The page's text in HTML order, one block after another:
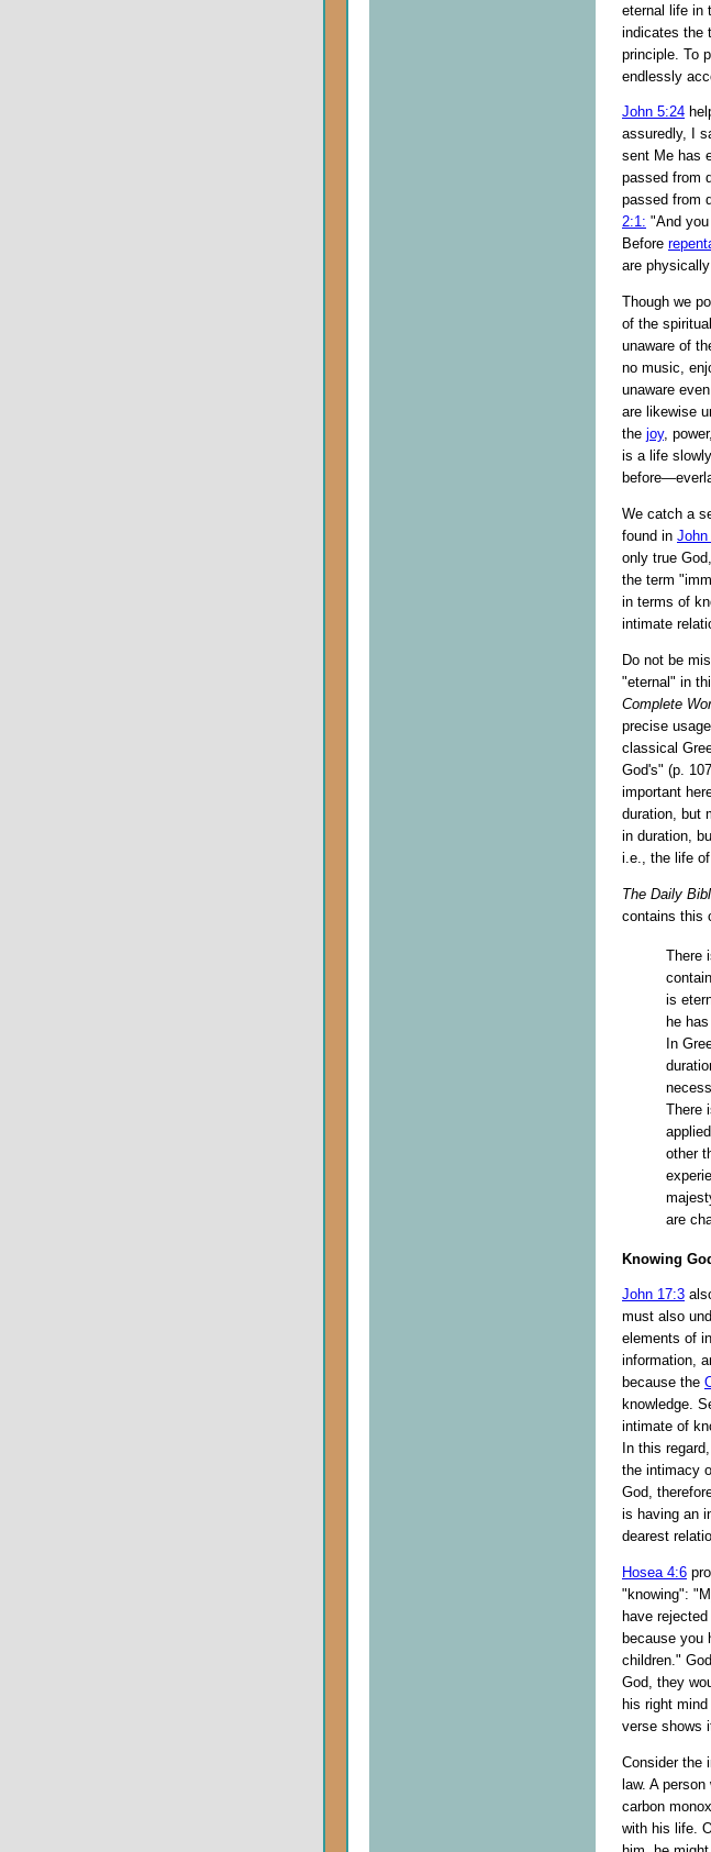
eternal life in
indicates the
principle. To
endlessly
John 5:24
assuredly, I
sent Me has
passed from
passed from
2:1: "And
Before
are
Though we
of the
unaware of
no music,
unaware
are likewise
the joy,
is a life
We catch a
found in John
only true
the term
in terms of
intimate
Do not be
"eternal" in
Complete
precise
classical
God's" (p.
important
duration, but
in duration,
i.e., the life
The Daily
contains this
There
is
he
In
There
other
are
Knowing
John 17:3
must also
elements of
information,
because the
knowledge.
intimate of
In this
the intimacy
God,
is having an
dearest
Hosea 4:6
"knowing":
have
because you
children."
God, they
his right
verse shows
Consider the
law. A
carbon
with his life.